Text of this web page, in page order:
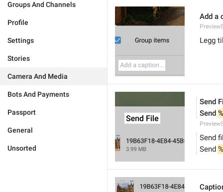
Groups And Channels
Profile
Settings
Stories
Camera And Media
Bots And Payments
Passport
General
Unsorted
Add a
Legg
Send
Send
Send
Send